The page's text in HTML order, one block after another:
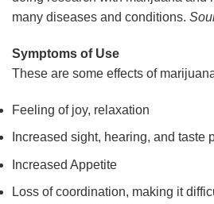
many diseases and conditions.
Symptoms of Use
These are some effects of
Feeling of joy, relaxation
Increased sight, hearing, and taste
Increased Appetite
Loss of coordination, making it